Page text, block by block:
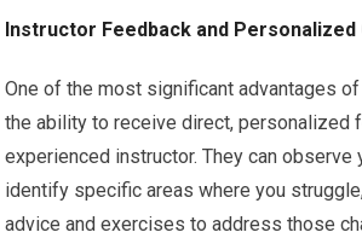
Instructor Feedback and Personalized
One of the most significant advantages
the ability to receive direct, personalized
experienced instructor. They can observe
identify specific areas where you
advice and exercises to address those